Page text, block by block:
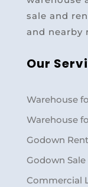
sale and
and nearby
Our
Warehouse
Warehouse
Godown Rent
Godown Sale
Commercial